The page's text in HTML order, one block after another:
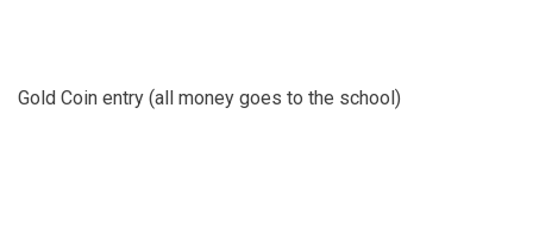
Gold Coin entry (all money goes to the school)